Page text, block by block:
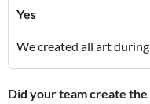
Yes
We created all art
Did your team create